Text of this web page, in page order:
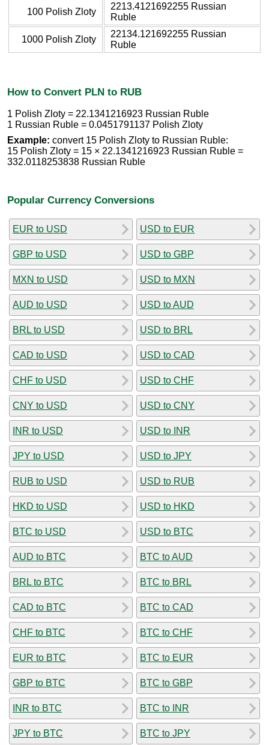
100 Polish Zloty
2213.4121692255 Russian
Ruble
1000 Polish Zloty
22134.121692255 Russian
Ruble
How to Convert PLN to RUB
1 Polish Zloty = 22.1341216923 Russian Ruble
1 Russian Ruble = 0.0451791137 Polish Zloty
Example: convert 15 Polish Zloty to Russian Ruble:
15 Polish Zloty = 15 × 22.1341216923 Russian Ruble =
332.0118253838 Russian Ruble
Popular Currency Conversions
EUR to USD
GBP to USD
MXN to USD
AUD to USD
BRL to USD
CAD to USD
CHF to USD
CNY to USD
INR to USD
JPY to USD
RUB to USD
HKD to USD
BTC to USD
AUD to BTC
BRL to BTC
CAD to BTC
CHF to BTC
EUR to BTC
GBP to BTC
INR to BTC
JPY to BTC
USD to EUR
USD to GBP
USD to MXN
USD to AUD
USD to BRL
USD to CAD
USD to CHF
USD to CNY
USD to INR
USD to JPY
USD to RUB
USD to HKD
USD to BTC
BTC to AUD
BTC to BRL
BTC to CAD
BTC to CHF
BTC to EUR
BTC to GBP
BTC to INR
BTC to JPY